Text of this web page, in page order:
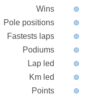
Wins
Pole positions
Fastests laps
Podiums
Lap led
Km led
Points